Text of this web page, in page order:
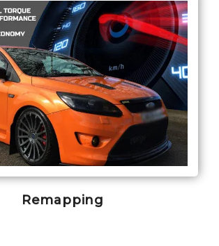
Remapping